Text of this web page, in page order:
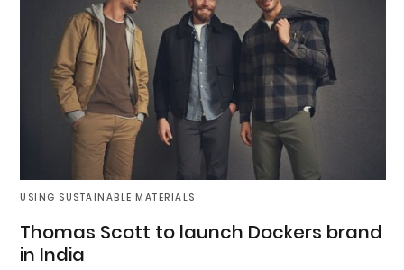
USING SUSTAINABLE MATERIALS
Thomas Scott to launch Dockers brand
in India